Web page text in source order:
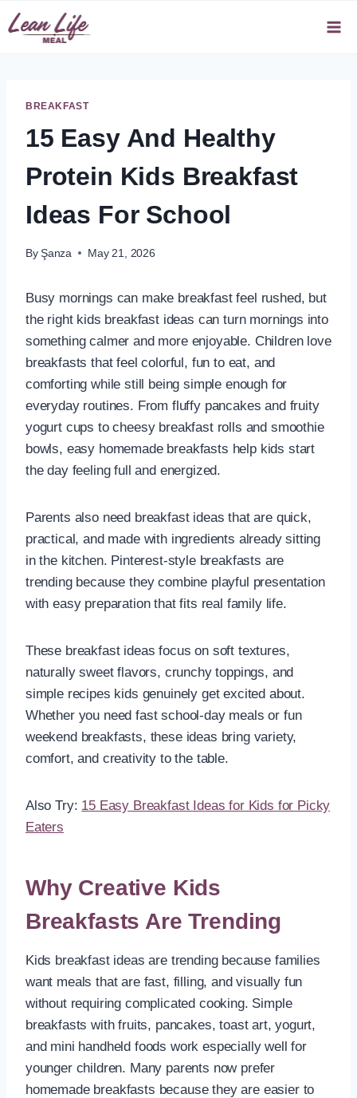
Skip
to
BREAKFAST
15 Easy And Healthy
Protein Kids Breakfast
Ideas For School
By Şanza May 21, 2026
Busy mornings can make breakfast feel rushed, but
the right kids breakfast ideas can turn mornings into
something calmer and more enjoyable. Children love
breakfasts that feel colorful, fun to eat, and
comforting while still being simple enough for
everyday routines. From fluffy pancakes and fruity
yogurt cups to cheesy breakfast rolls and smoothie
bowls, easy homemade breakfasts help kids start
the day feeling full and energized.
Parents also need breakfast ideas that are quick,
practical, and made with ingredients already sitting
in the kitchen. Pinterest-style breakfasts are
trending because they combine playful presentation
with easy preparation that fits real family life.
These breakfast ideas focus on soft textures,
naturally sweet flavors, crunchy toppings, and
simple recipes kids genuinely get excited about.
Whether you need fast school-day meals or fun
weekend breakfasts, these ideas bring variety,
comfort, and creativity to the table.
Also Try: 15 Easy Breakfast Ideas for Kids for Picky
Eaters
Why Creative Kids
Breakfasts Are Trending
Kids breakfast ideas are trending because families
want meals that are fast, filling, and visually fun
without requiring complicated cooking. Simple
breakfasts with fruits, pancakes, toast art, yogurt,
and mini handheld foods work especially well for
younger children. Many parents now prefer
homemade breakfasts because they are easier to